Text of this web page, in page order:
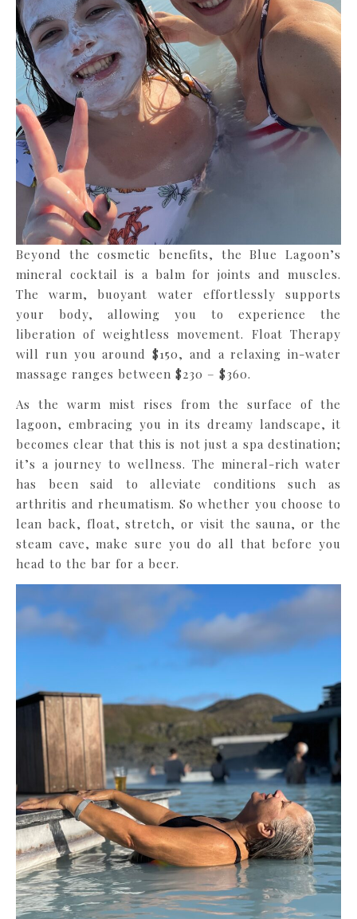
Beyond the cosmetic benefits, the Blue Lagoon’s
mineral cocktail is a balm for joints and muscles.
The warm, buoyant water effortlessly supports
your body, allowing you to experience the
liberation of weightless movement. Float Therapy
will run you around $150, and a relaxing in-water
massage ranges between $230 – $360.
As the warm mist rises from the surface of the
lagoon, embracing you in its dreamy landscape, it
becomes clear that this is not just a spa destination;
it’s a journey to wellness. The mineral-rich water
has been said to alleviate conditions such as
arthritis and rheumatism. So whether you choose to
lean back, float, stretch, or visit the sauna, or the
steam cave, make sure you do all that before you
head to the bar for a beer.